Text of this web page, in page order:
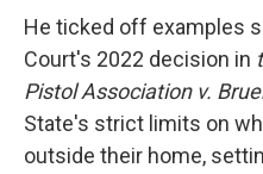
He ticked off examples
Court's 2022 decision in
Pistol Association v.
State's strict limits on
outside their home,